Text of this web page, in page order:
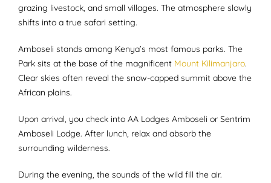
grazing livestock, and small villages. The atmosphere slowly
shifts into a true safari setting.
Amboseli stands among Kenya’s most famous parks. The
Park sits at the base of the magnificent Mount Kilimanjaro.
Clear skies often reveal the snow-capped summit above the
African plains.
Upon arrival, you check into AA Lodges Amboseli or Sentrim
Amboseli Lodge. After lunch, relax and absorb the
surrounding wilderness.
During the evening, the sounds of the wild fill the air.